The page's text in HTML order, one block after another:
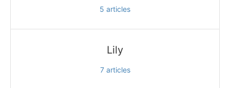
5 articles
Lily
7articles